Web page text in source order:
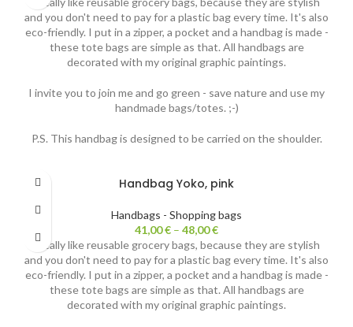
and you don't need to pay for a plastic bag every time. It's also
eco-friendly. I put in a zipper, a pocket and a handbag is made -
these tote bags are simple as that. All handbags are
decorated with my original graphic paintings.
I invite you to join me and go green - save nature and use my
handmade bags/totes. ;-)
P.S. This handbag is designed to be carried on the shoulder.
Handbag Yoko, pink
Handbags - Shopping bags
41,00€ – 48,00€
I really like reusable grocery bags, because they are stylish
and you don't need to pay for a plastic bag every time. It's also
eco-friendly. I put in a zipper, a pocket and a handbag is made -
these tote bags are simple as that. All handbags are
decorated with my original graphic paintings.